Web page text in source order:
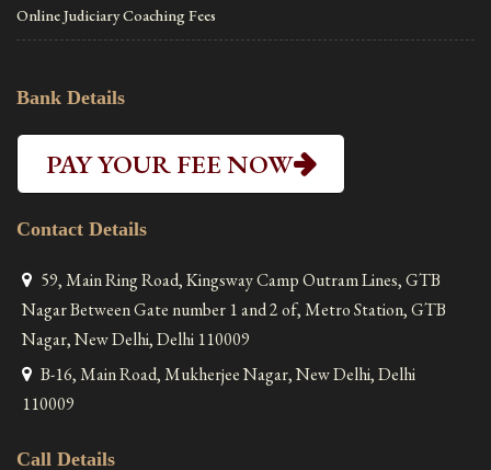
Online Judiciary Coaching Fees
Bank Details
PAY YOUR FEE NOW
Contact Details
59, Main Ring Road, Kingsway Camp Outram Lines, GTB
Nagar Between Gate number 1 and 2 of, Metro Station, GTB
Nagar, New Delhi, Delhi 110009
B-16, Main Road, Mukherjee Nagar, New Delhi, Delhi
110009
Call Details